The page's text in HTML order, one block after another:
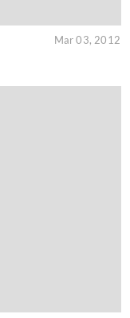
Mar 03, 2012